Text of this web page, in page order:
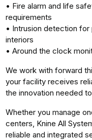
• Fire alarm and life
requirements
• Intrusion detection
interiors
• Around the clock
We work with forward
your facility receives
the innovation needed
Whether you manage
centers, Knine All
reliable and integrated